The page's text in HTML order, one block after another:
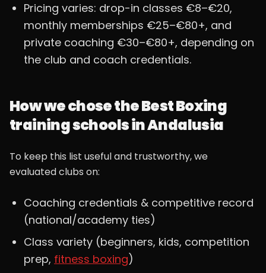
Pricing varies: drop-in classes €8–€20,
monthly memberships €25–€80+, and
private coaching €30–€80+, depending on
the club and coach credentials.
How we chose the Best Boxing
training schools in Andalusia
To keep this list useful and trustworthy, we
evaluated clubs on:
Coaching credentials & competitive record
(national/academy ties)
Class variety (beginners, kids, competition
prep, fitness boxing)